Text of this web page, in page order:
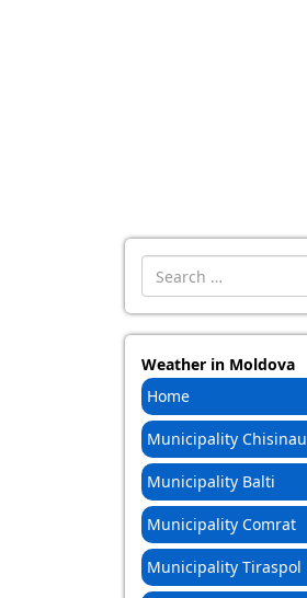
Introdu localitatea:
Weather in Moldova
Home
Municipality Chisinau
Municipality Balti
Municipality Comrat
Municipality Tiraspol